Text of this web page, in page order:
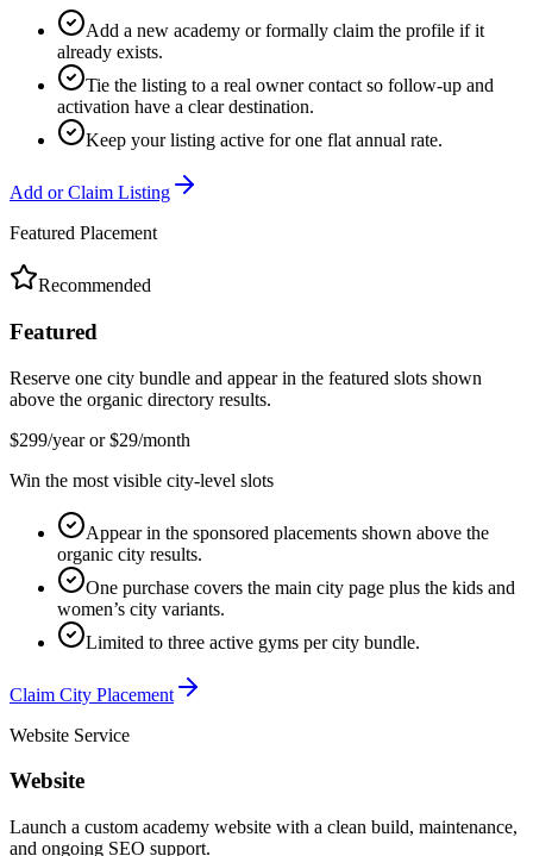
Add a new academy or formally claim the profile if it
already exists.
Tie the listing to a real owner contact so follow-up and
activation have a clear destination.
Keep your listing active for one flat annual rate.
Add or Claim Listing
Featured Placement
Recommended
Featured
Reserve one city bundle and appear in the featured slots shown
above the organic directory results.
$299/year or $29/month
Win the most visible city-level slots
Appear in the sponsored placements shown above the
organic city results.
One purchase covers the main city page plus the kids and
women’s city variants.
Limited to three active gyms per city bundle.
Claim City Placement
Website Service
Website
Launch a custom academy website with a clean build, maintenance,
and ongoing SEO support.